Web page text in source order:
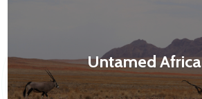
Untamed Africa